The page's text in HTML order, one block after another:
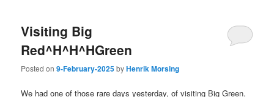
Visiting Big
Red^H^H^HGreen
Posted on9-February-2025byHenrik Morsing
We had one of those rare days yesterday, of visiting Big Green.